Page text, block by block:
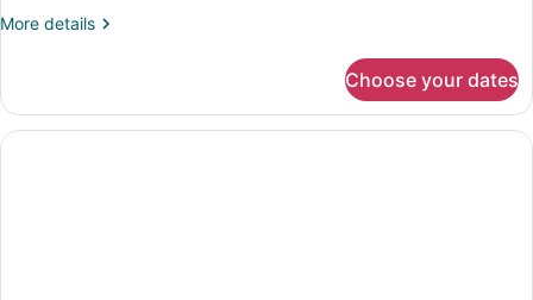
Up
Only,
U)
More details
More
Room
(Swim-
Up
Choose your dates